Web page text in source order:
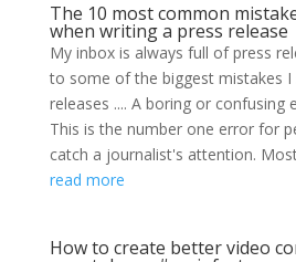
The 10 most common
when writing a press release
My inbox is always full of press
to some of the biggest mistakes I
releases .... A boring or confusing
This is the number one error for
catch a journalist's attention.
read more
How to create better video